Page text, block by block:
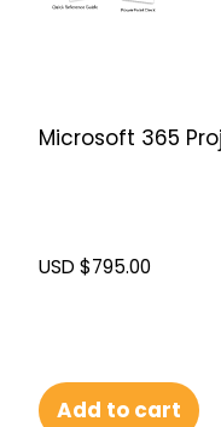
Microsoft 365
USD $795.00
Add to cart